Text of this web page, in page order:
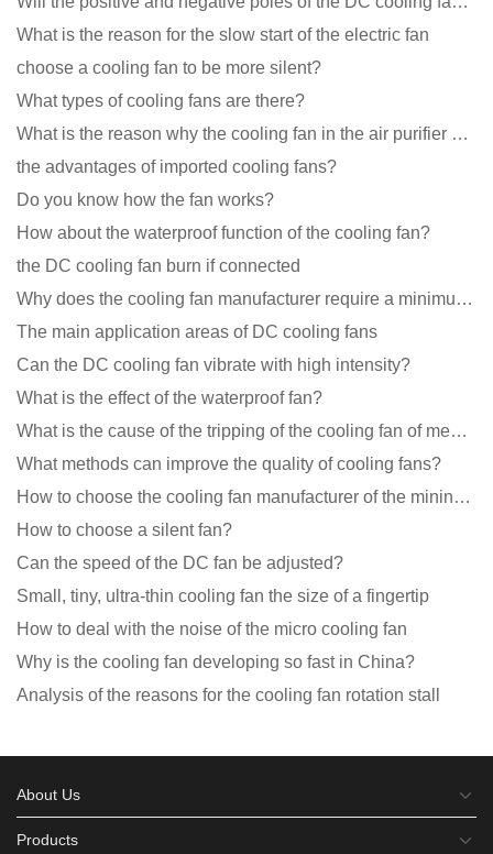
What is the reason for the slow start of the electric fan
choose a cooling fan to be more silent?
What types of cooling fans are there?
What is the reason why the cooling fan in the air purifier does not rotate?
the advantages of imported cooling fans?
Do you know how the fan works?
How about the waterproof function of the cooling fan?
the DC cooling fan burn if connected
Why does the cooling fan manufacturer require a minimum order quantity, isn't it a standard product?
The main application areas of DC cooling fans
Can the DC cooling fan vibrate with high intensity?
What is the effect of the waterproof fan?
What is the cause of the tripping of the cooling fan of medical equipment?
What methods can improve the quality of cooling fans?
How to choose the cooling fan manufacturer of the mining machine? 2 tricks to get it done
How to choose a silent fan?
Can the speed of the DC fan be adjusted?
Small, tiny, ultra-thin cooling fan the size of a fingertip
How to deal with the noise of the micro cooling fan
Why is the cooling fan developing so fast in China?
Analysis of the reasons for the cooling fan rotation stall
About Us
Products